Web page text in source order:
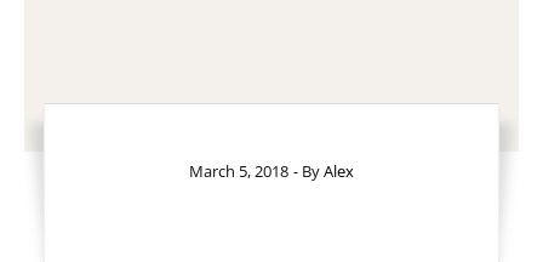
March 5, 2018 - ByAlex